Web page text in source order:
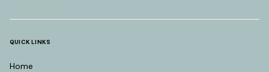
QUICK LINKS
Home